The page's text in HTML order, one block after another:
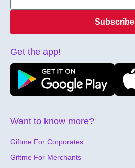
Want to know more?
Giftme For Corporates
Giftme For Merchants
Subscribe
Get the app!